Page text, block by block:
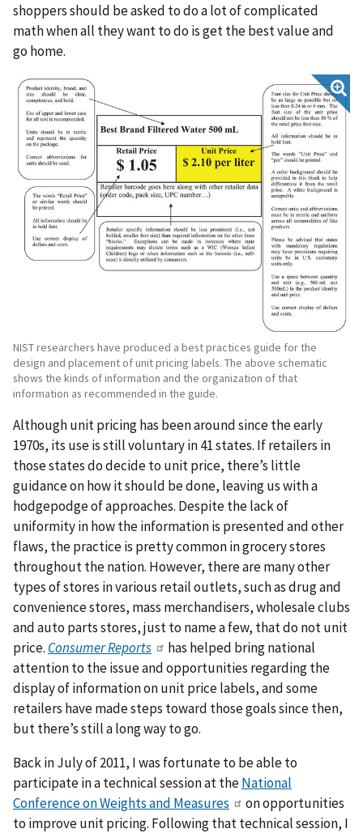
shoppers should be asked to do a lot of complicated
math when all they want to do is get the best value and
go home.
NIST researchers have produced a best practices guide for the
design and placement of unit pricing labels. The above schematic
shows the kinds of information and the organization of that
information as recommended in the guide.
Although unit pricing has been around since the early
1970s, its use is still voluntary in 41 states. If retailers in
those states do decide to unit price, there’s little
guidance on how it should be done, leaving us with a
hodgepodge of approaches. Despite the lack of
uniformity in how the information is presented and other
flaws, the practice is pretty common in grocery stores
throughout the nation. However, there are many other
types of stores in various retail outlets, such as drug and
convenience stores, mass merchandisers, wholesale clubs
and auto parts stores, just to name a few, that do not unit
price. Consumer Reports
has helped bring national
attention to the issue and opportunities regarding the
display of information on unit price labels, and some
retailers have made steps toward those goals since then,
but there’s still a long way to go.
Back in July of 2011, I was fortunate to be able to
participate in a technical session at theNational
Conference on Weights and Measures
on opportunities
to improve unit pricing. Following that technical session, I